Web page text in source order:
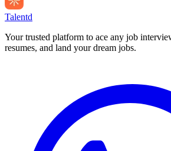
Talentd
Your trusted platform to ace any job
resumes, and land your dream jobs.